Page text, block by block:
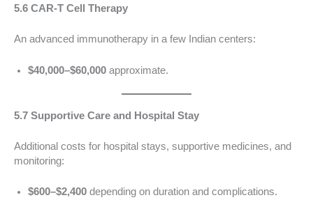
5.6 CAR-T Cell Therapy
An advanced immunotherapy in a few Indian centers:
$40,000–$60,000 approximate.
5.7 Supportive Care and Hospital Stay
Additional costs for hospital stays, supportive medicines, and
monitoring:
$600–$2,400 depending on duration and complications.